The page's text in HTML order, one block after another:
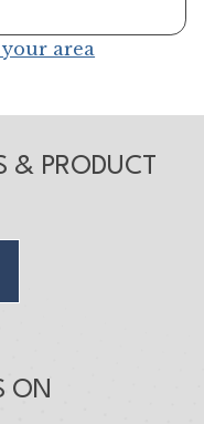
area
& PRODUCT
ON